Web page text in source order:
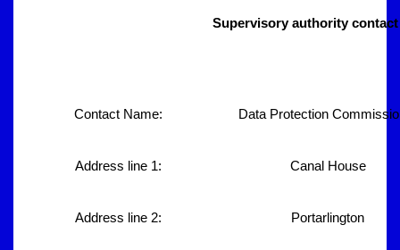
Supervisory authority
Contact Name: Data Protection
Address line 1: Canal House
Address line 2: Portarlington